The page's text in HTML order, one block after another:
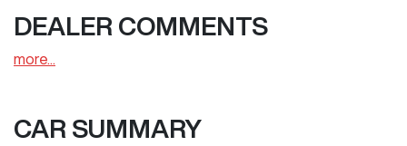
DEALER COMMENTS
more...
CAR SUMMARY